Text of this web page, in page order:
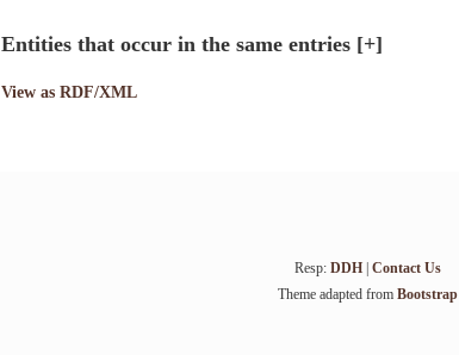
Entities that occur in the same entries [+]
View as RDF/XML
Resp: DDH| Contact Us
Theme adapted from Bootstrap